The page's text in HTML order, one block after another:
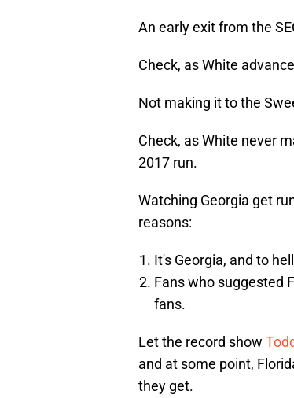
An early exit from the
Check, as White
Not making it to the
Check, as White never
2017 run.
Watching Georgia get
reasons:
It's Georgia, and to
Fans who suggested
fans.
Let the record show
and at some point,
they get.